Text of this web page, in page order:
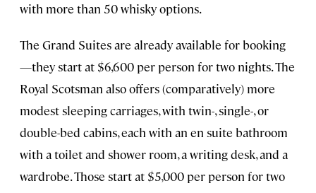
with more than 50 whisky options.
The Grand Suites are already available for booking
—they start at $6,600 per person for two nights. The
Royal Scotsman also offers (comparatively) more
modest sleeping carriages, with twin-, single-, or
double-bed cabins, each with an en suite bathroom
with a toilet and shower room, a writing desk, and a
wardrobe. Those start at $5,000 per person for two